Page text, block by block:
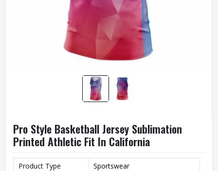
Pro Style Basketball Jersey Sublimation
Printed Athletic Fit In California
Product Type
Sportswear